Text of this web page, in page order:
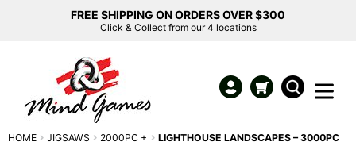
FREE SHIPPING ON ORDERS OVER $300
Click & Collect from our 4 locations
HOME JIGSAWS 2000PC + LIGHTHOUSE LANDSCAPES – 3000PC